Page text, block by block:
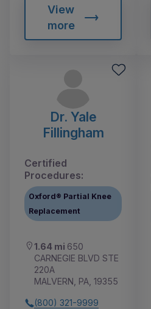
View
more
Dr. Yale
Fillingham
Certified
Procedures:
Oxford® Partial Knee
Replacement
1.64 mi 650
CARNEGIE BLVD STE
220A
MALVERN, PA, 19355
(800) 321-9999